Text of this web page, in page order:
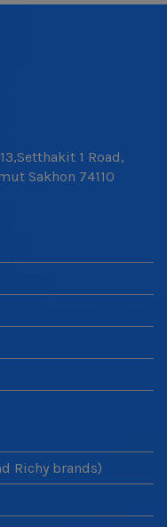
1 Road,
Sakhon 74110
Richy brands)